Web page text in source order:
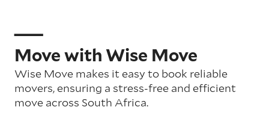
Move with Wise Move
Wise Move makes it easy to book reliable
movers, ensuring a stress-free and efficient
move across South Africa.